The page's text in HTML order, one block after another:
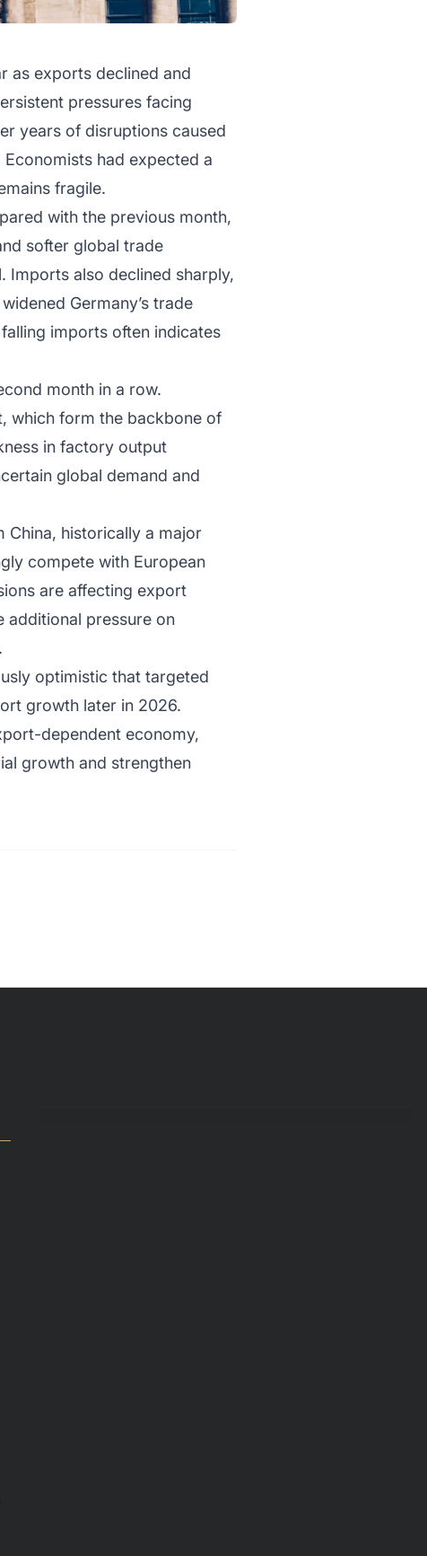
as exports declined and
pressures facing
years of disruptions caused
had expected a
fragile.
with the previous month,
softer global trade
Imports also declined sharply,
Germany’s trade
imports often indicates
month in a row.
which form the backbone of
in factory output
global demand and
China, historically a major
compete with European
are affecting export
additional pressure on
optimistic that targeted
growth later in 2026.
dependent economy,
growth and strengthen